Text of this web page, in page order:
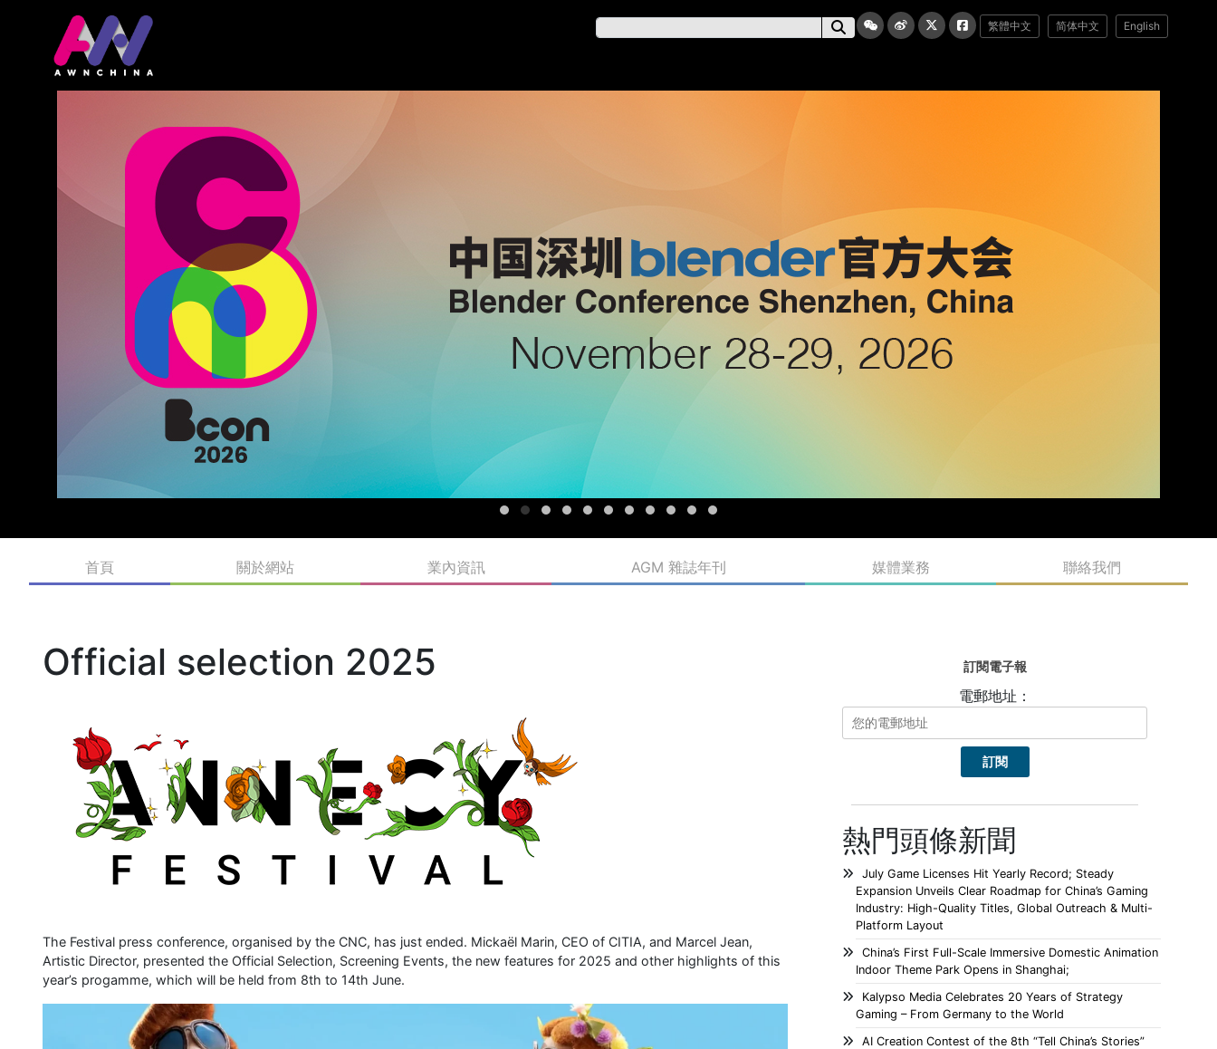
繁體中文 简体中文 English
首頁 關於網站 業內資訊 AGM 雜誌年刊 媒體業務 聯絡我們
Official selection 2025
The Festival press conference, organised by the CNC, has just ended. Mickaël Marin, CEO of CITIA, and Marcel Jean,
Artistic Director, presented the Official Selection, Screening Events, the new features for 2025 and other highlights of this
year’s progamme, which will be held from 8th to 14th June.
訂閱電子報
電郵地址：
熱門頭條新聞
July Game Licenses Hit Yearly Record; Steady
Expansion Unveils Clear Roadmap for China’s Gaming
Industry: High-Quality Titles, Global Outreach & Multi-
Platform Layout
China’s First Full-Scale Immersive Domestic Animation
Indoor Theme Park Opens in Shanghai;
Kalypso Media Celebrates 20 Years of Strategy
Gaming – From Germany to the World
AI Creation Contest of the 8th “Tell China’s Stories”